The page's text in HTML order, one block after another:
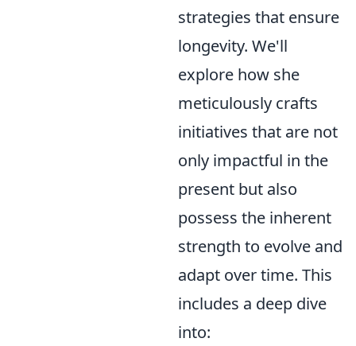
strategies that ensure
longevity. We'll
explore how she
meticulously crafts
initiatives that are not
only impactful in the
present but also
possess the inherent
strength to evolve and
adapt over time. This
includes a deep dive
into: